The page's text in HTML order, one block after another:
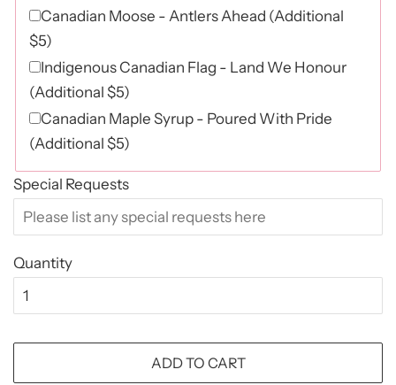
Canadian Moose - Antlers Ahead (Additional
$5)
Indigenous Canadian Flag - Land We Honour
(Additional $5)
Canadian Maple Syrup - Poured With Pride
(Additional $5)
Special Requests
Quantity
ADD TO CART